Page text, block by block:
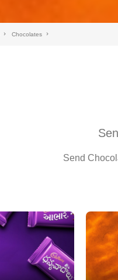
Chocolates
Send